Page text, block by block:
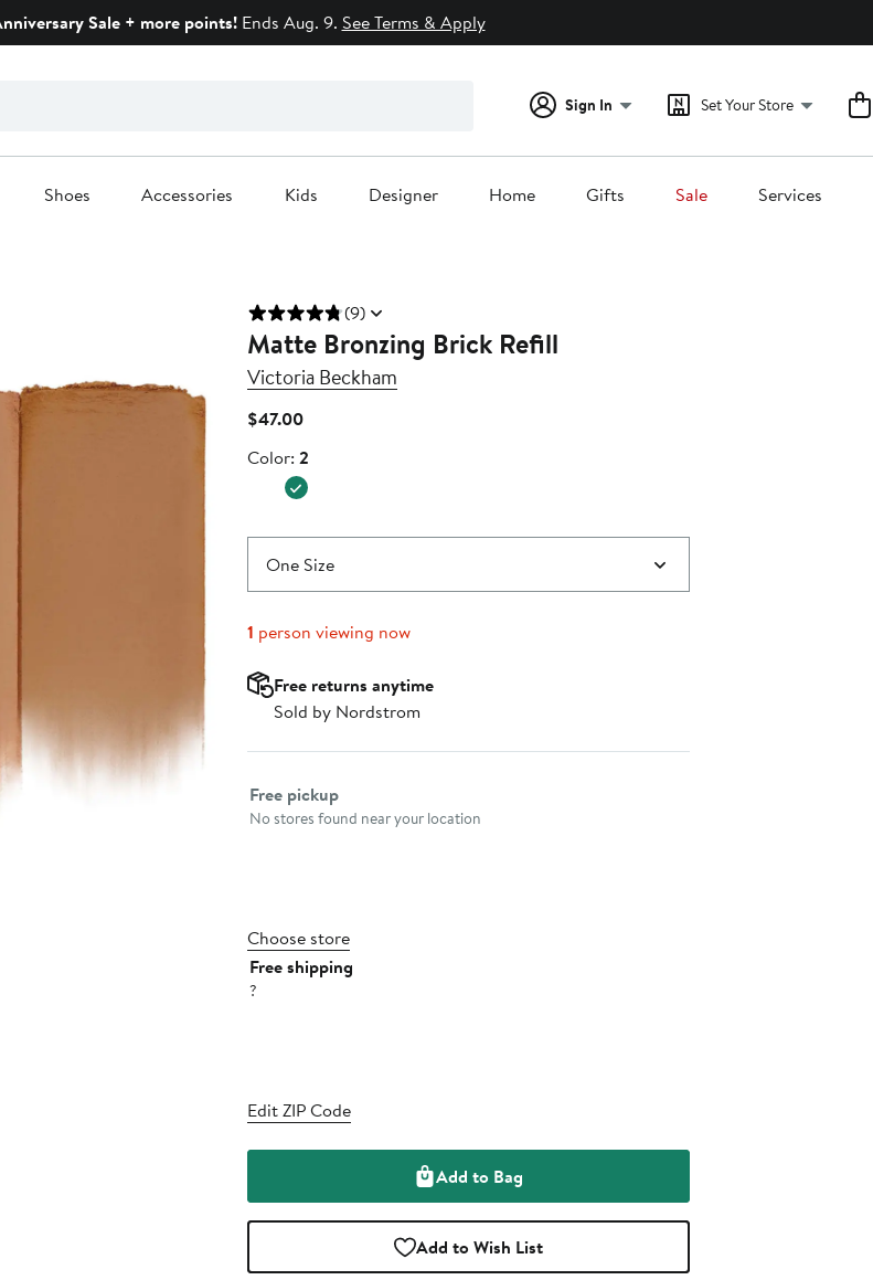
Sale + more points!Ends Aug. 9. See Terms & Apply
Sign In Set Your Store
Shoes Accessories Kids Designer Home Gifts Sale Services
(9)
Matte Bronzing Brick Refill
Victoria Beckham
$47.00Current
$47.00
Color
Color: 2
One Size
1 person viewing now
Free returns anytime
Sold by Nordstrom
Select fulfillment method
Free pickup
No stores found near your location
Choose store
Free shipping
?
Edit ZIP Code
Add to Bag
Add to Wish List